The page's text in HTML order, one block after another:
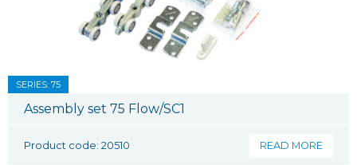
SERIES: 75
Assembly set 75 Flow/SC1
Product code: 20510 READ MORE